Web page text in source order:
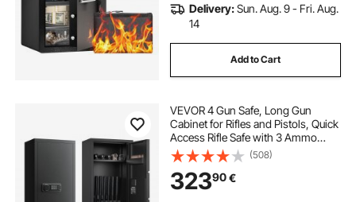
Delivery:Sun. Aug. 9 - Fri. Aug.
14
Add to Cart
VEVOR 4 Gun Safe, Long Gun
Cabinet for Rifles and Pistols, Quick
Access Rifle Safe with 3 Ammo
Slots and 2 Adjustable Racks, Large
Digital Cabinet with Key and
Password Lock(Assembly
Required)
(508)
32390€